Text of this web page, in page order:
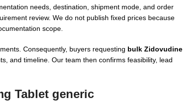
needs, destination, shipment mode, and order
review. We do not publish fixed prices because
scope.
Consequently, buyers requesting bulk Zidovudine
and timeline. Our team then confirms feasibility, lead
Tablet generic